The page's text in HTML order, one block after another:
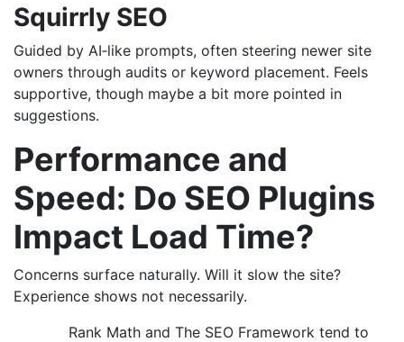
Squirrly SEO
Guided by AI‑like prompts, often steering newer site
owners through audits or keyword placement. Feels
supportive, though maybe a bit more pointed in
suggestions.
Performance and
Speed: Do SEO Plugins
Impact Load Time?
Concerns surface naturally. Will it slow the site?
Experience shows not necessarily.
Rank Math and The SEO Framework tend to